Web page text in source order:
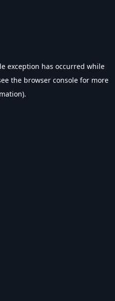
exception has occurred while
the browser console for more